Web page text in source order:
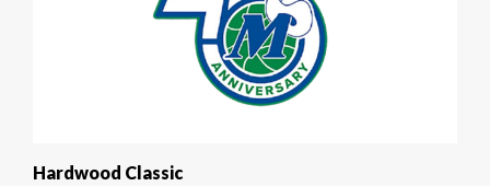
Hardwood Classic